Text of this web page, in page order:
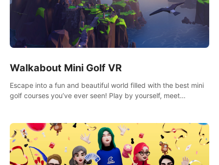
Walkabout Mini Golf VR
Escape into a fun and beautiful world filled with the best mini
golf courses you’ve ever seen! Play by yourself, meet